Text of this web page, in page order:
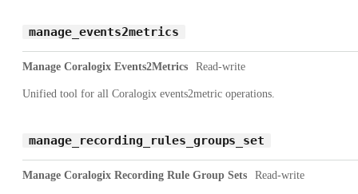
manage_events2metrics
Manage Coralogix Events2Metrics Read-write
Unified tool for all Coralogix events2metric operations.
manage_recording_rules_groups_set
Manage Coralogix Recording Rule Group Sets Read-write